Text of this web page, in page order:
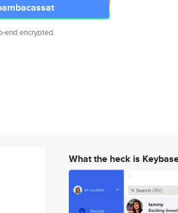
end encrypted.
What the heck is